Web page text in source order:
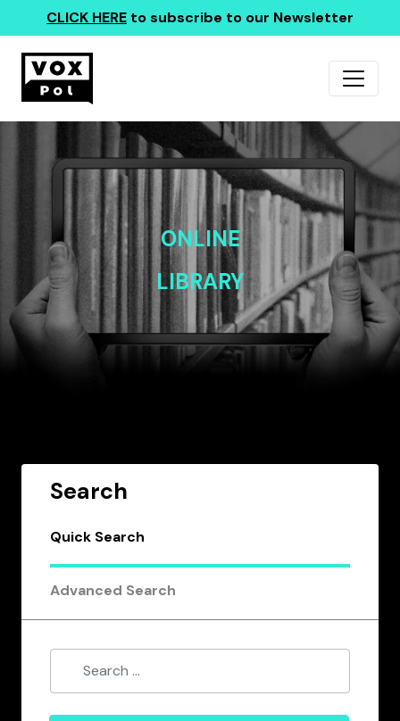
CLICK HERE to subscribe to our Newsletter
ONLINE
LIBRARY
Search
Quick Search
Advanced Search